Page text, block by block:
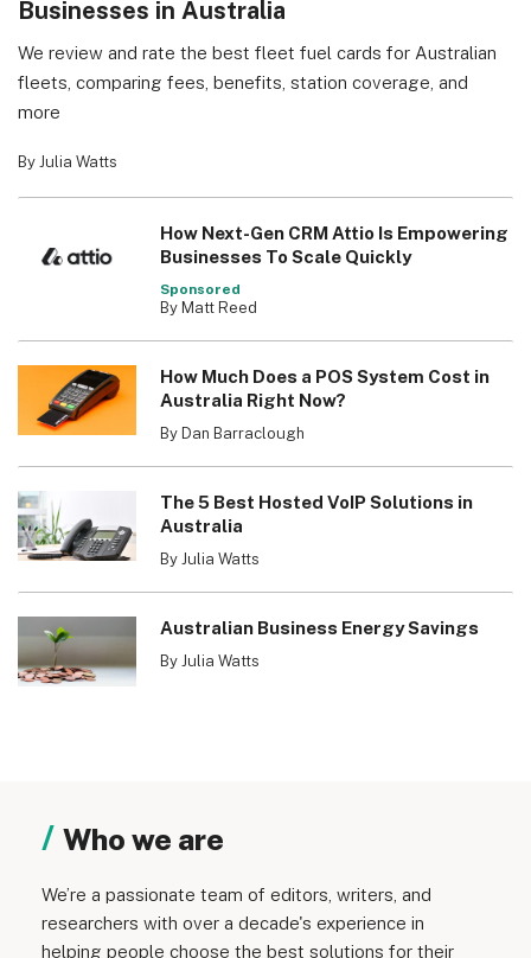
Businesses in Australia
We review and rate the best fleet fuel cards for Australian
fleets, comparing fees, benefits, station coverage, and
more
By Julia Watts
How Next-Gen CRM Attio Is Empowering
Businesses To Scale Quickly
Sponsored
By Matt Reed
How Much Does a POS System Cost in
Australia Right Now?
By Dan Barraclough
The 5 Best Hosted VoIP Solutions in
Australia
By Julia Watts
Australian Business Energy Savings
By Julia Watts
Who we are
We’re a passionate team of editors, writers, and
researchers with over a decade's experience in
helping people choose the best solutions for their